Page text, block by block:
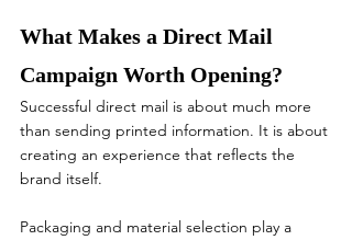
What Makes a Direct Mail
Campaign Worth Opening?
Successful direct mail is about much more
than sending printed information. It is about
creating an experience that reflects the
brand itself.
Packaging and material selection play a